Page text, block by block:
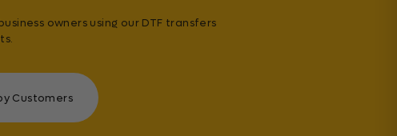
owners using our DTF transfers
Customers